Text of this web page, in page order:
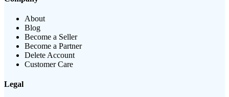
About
Blog
Become a Seller
Become a Partner
Delete Account
Customer Care
Legal